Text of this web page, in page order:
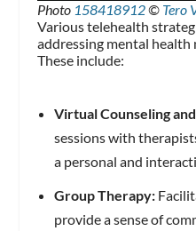
Photo 158418912© Tero
Various telehealth
addressing mental health
These include:
Virtual Counseling
sessions with
a personal and
Group Therapy:
provide a sense of